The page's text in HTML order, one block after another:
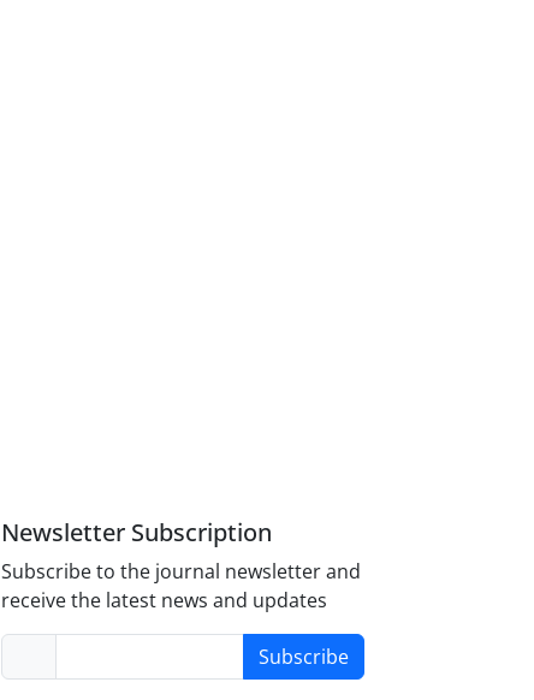
Newsletter Subscription
Subscribe to the journal newsletter and
receive the latest news and updates
Subscribe